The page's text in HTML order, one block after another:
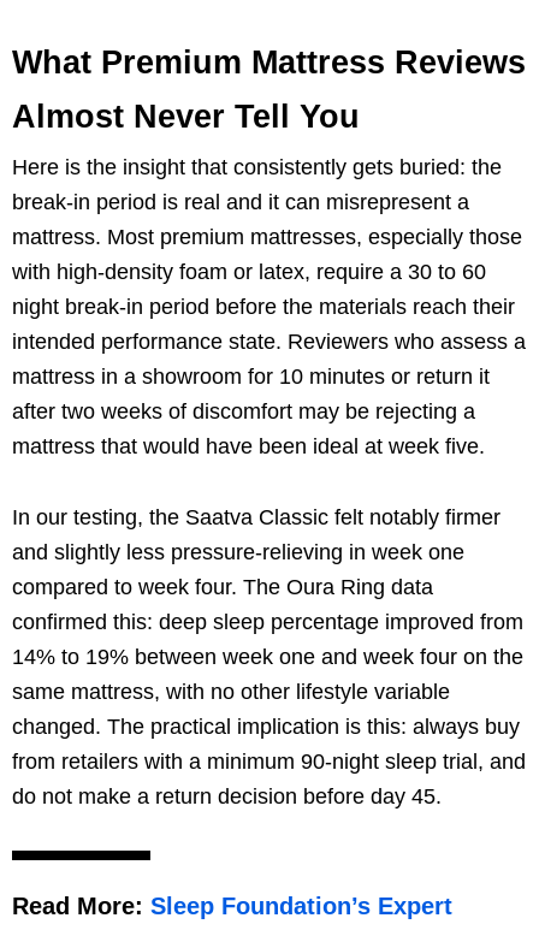
What Premium Mattress Reviews
Almost Never Tell You
Here is the insight that consistently gets buried: the
break-in period is real and it can misrepresent a
mattress. Most premium mattresses, especially those
with high-density foam or latex, require a 30 to 60
night break-in period before the materials reach their
intended performance state. Reviewers who assess a
mattress in a showroom for 10 minutes or return it
after two weeks of discomfort may be rejecting a
mattress that would have been ideal at week five.
In our testing, the Saatva Classic felt notably firmer
and slightly less pressure-relieving in week one
compared to week four. The Oura Ring data
confirmed this: deep sleep percentage improved from
14% to 19% between week one and week four on the
same mattress, with no other lifestyle variable
changed. The practical implication is this: always buy
from retailers with a minimum 90-night sleep trial, and
do not make a return decision before day 45.
Read More: Sleep Foundation’s Expert